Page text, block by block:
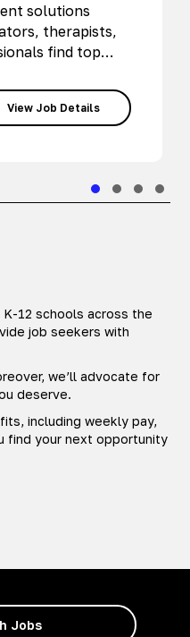
solutions
therapists,
find top
View Job Details
Slide group 1
Slide group 2
SlideSlide
12 schools across the
job seekers with
we’ll advocate for
deserve.
including weekly pay,
find your next opportunity
Jobs